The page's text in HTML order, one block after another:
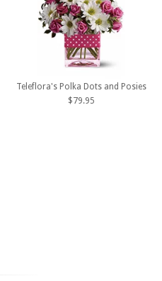
Teleflora's Polka Dots and Posies
$79.95